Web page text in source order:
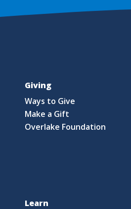
Giving
Ways to Give
Make a Gift
Overlake Foundation
Learn